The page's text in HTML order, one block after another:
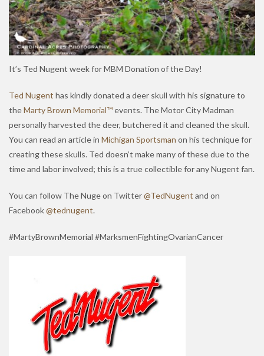
It’s Ted Nugent week for MBM Donation of the Day!
Ted Nugent has kindly donated a deer skull with his signature to
theMarty Brown Memorial™events. The Motor City Madman
personally harvested the deer, butchered it and cleaned the skull.
You can read an article in Michigan Sportsman on his technique for
creating these skulls. Ted doesn’t make many of these due to the
time and labor involved; this is a true collectible for any Nugent fan.
You can follow The Nuge on Twitter@TedNugent and on
Facebook@tednugent.
#MartyBrownMemorial #MarksmenFightingOvarianCancer